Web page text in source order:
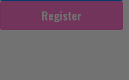
Register